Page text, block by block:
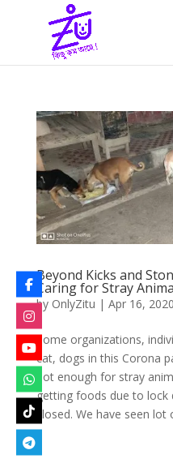
Beyond Kicks and
Caring for Stray
by OnlyZitu | Apr 16, 2020
Some organizations,
cat, dogs in this Corona
not enough for stray
getting foods due to lock
closed. We have seen